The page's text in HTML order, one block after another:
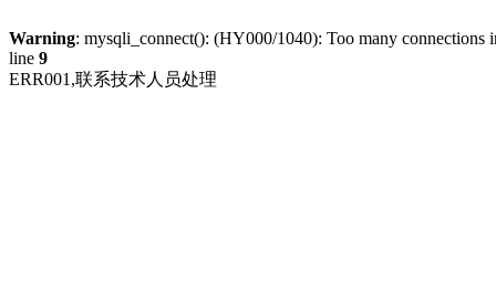
Warning: mysqli_connect(): (HY000/1040): Too many connections
line 9
ERR001,联系技术人员处理